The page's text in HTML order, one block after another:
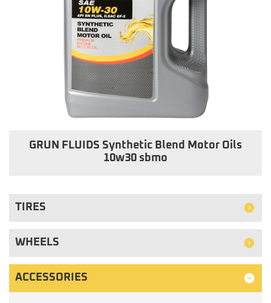
TIRES
WHEELS
ACCESSORIES
GRUN FLUIDS Synthetic Blend Motor Oils
10w30 sbmo